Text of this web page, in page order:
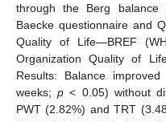
through the Berg balance
Baecke questionnaire and
Quality of Life—BREF
Organization Quality of
Results: Balance
weeks;p < 0.05) without
PWT (2.82%) and TRT